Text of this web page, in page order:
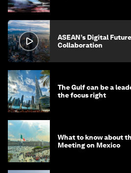
ASEAN’s Digital
Collaboration
The Gulf can be a
the focus right
What to know about
Meeting on Mexico